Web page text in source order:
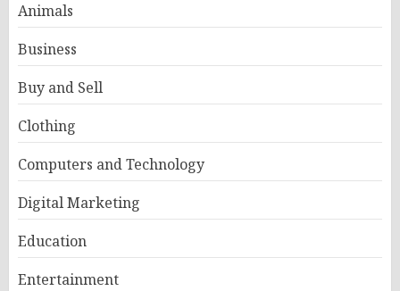
Animals
Business
Buy and Sell
Clothing
Computers and Technology
Digital Marketing
Education
Entertainment